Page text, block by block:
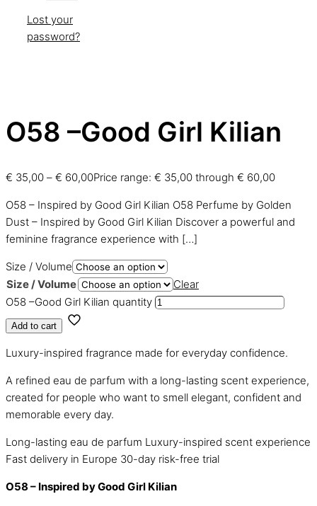
Lost your
password?
O58 –Good Girl Kilian
€ 35,00 – € 60,00Price range: € 35,00 through € 60,00
O58 – Inspired by Good Girl Kilian O58 Perfume by Golden
Dust – Inspired by Good Girl Kilian Discover a powerful and
feminine fragrance experience with […]
Size / Volume
Size / Volume
Clear
O58 –Good Girl Kilian quantity
Add to cart
Luxury-inspired fragrance made for everyday confidence.
A refined eau de parfum with a long-lasting scent experience,
created for people who want to smell elegant, confident and
memorable every day.
Long-lasting eau de parfum Luxury-inspired scent experience
Fast delivery in Europe 30-day risk-free trial
O58 – Inspired by Good Girl Kilian